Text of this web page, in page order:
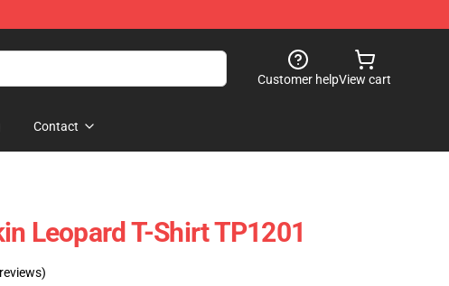
Customer helpView cart
Contact
Leopard T-Shirt TP1201